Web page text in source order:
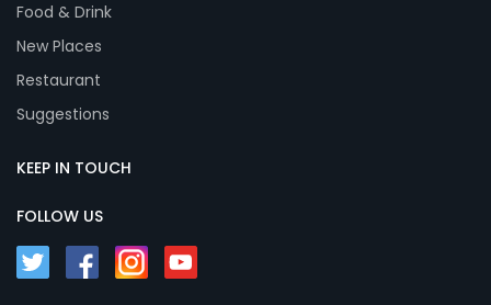
Food & Drink
New Places
Restaurant
Suggestions
KEEP IN TOUCH
FOLLOW US